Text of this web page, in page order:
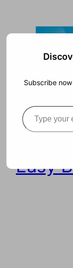
content
Easy
Subscribe
Type your email…